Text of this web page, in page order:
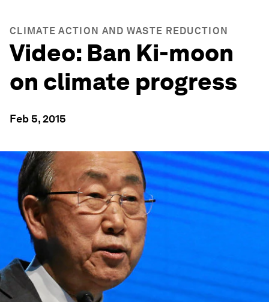
CLIMATE ACTION AND WASTE REDUCTION
Video: Ban Ki-moon
on climate progress
Feb 5, 2015